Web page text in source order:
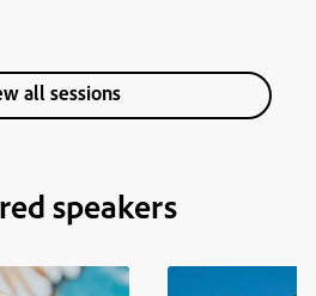
all sessions
speakers